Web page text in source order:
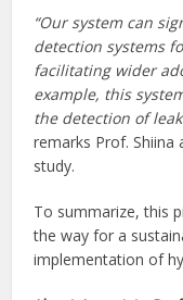
“Our system can
detection systems
facilitating wider
example, this
the detection of
remarks Prof.
study.
To summarize, this
the way for a
implementation of